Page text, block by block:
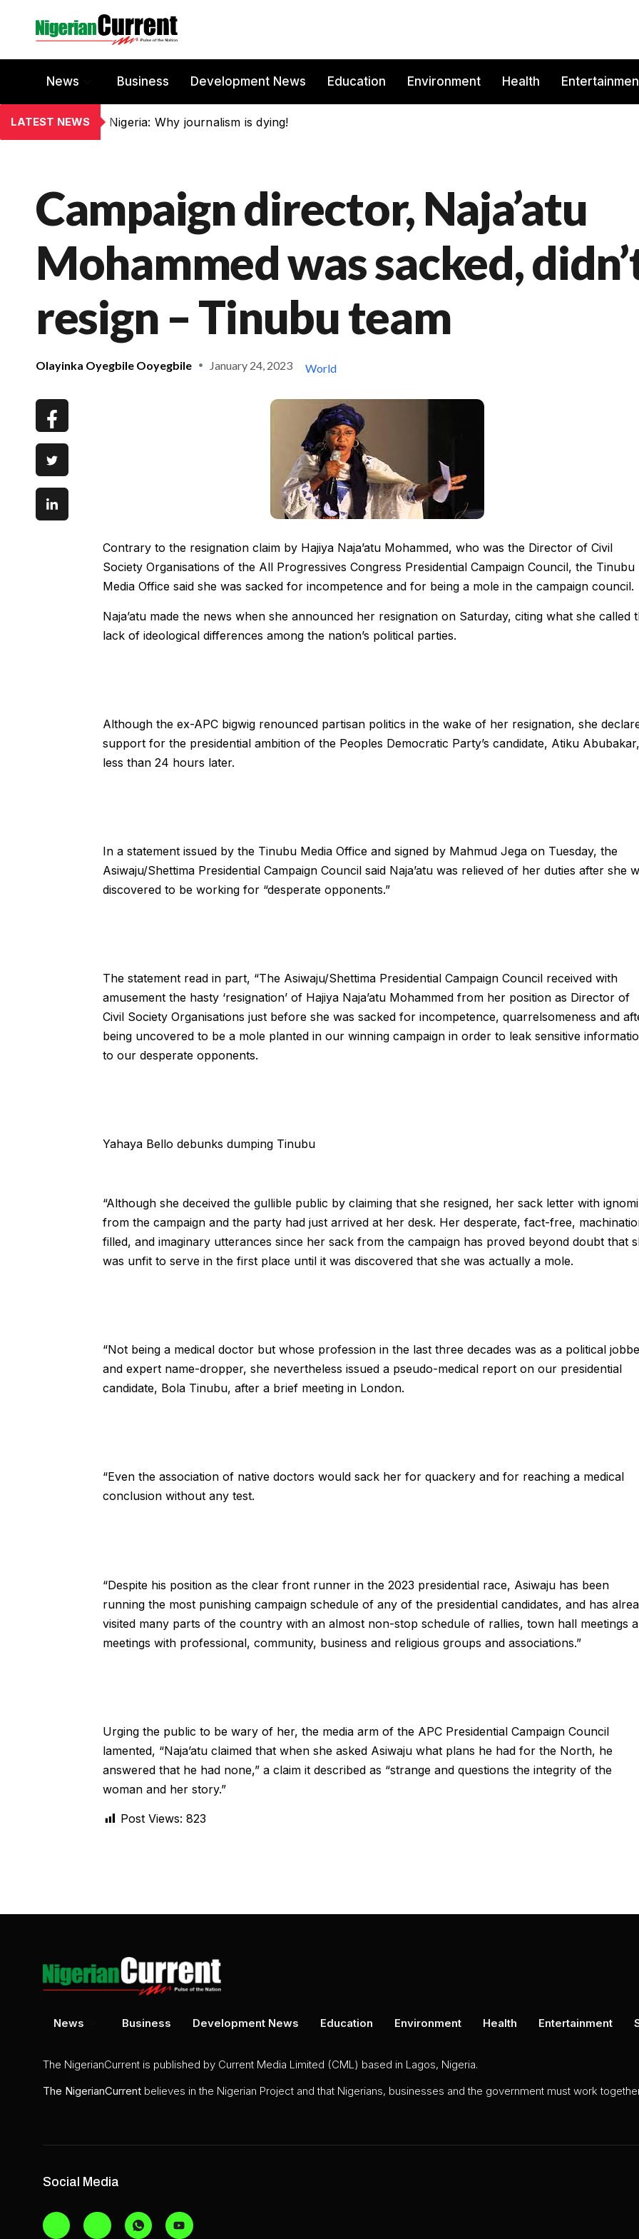
News Business Development News Education Environment Health
LATEST NEWS Nigeria: Why journalism is dying!
Campaign director, Naja’atu
Mohammed was sacked,
resign – Tinubu team
Olayinka Oyegbile Ooyegbile January 24, 2023 World
Contrary to the resignation claim by Hajiya Naja’atu Mohammed, who was the Director of Civil
Society Organisations of the All Progressives Congress Presidential Campaign Council, the Tinubu
Media Office said she was sacked for incompetence and for being a mole in the campaign council.
Naja’atu made the news when she announced her resignation on Saturday, citing what she called
lack of ideological differences among the nation’s political parties.
Although the ex-APC bigwig renounced partisan politics in the wake of her resignation, she
support for the presidential ambition of the Peoples Democratic Party’s candidate, Atiku Abubakar,
less than 24 hours later.
In a statement issued by the Tinubu Media Office and signed by Mahmud Jega on Tuesday, the
Asiwaju/Shettima Presidential Campaign Council said Naja’atu was relieved of her duties after she
discovered to be working for “desperate opponents.”
The statement read in part, “The Asiwaju/Shettima Presidential Campaign Council received with
amusement the hasty ‘resignation’ of Hajiya Naja’atu Mohammed from her position as Director of
Civil Society Organisations just before she was sacked for incompetence, quarrelsomeness and
being uncovered to be a mole planted in our winning campaign in order to leak sensitive
to our desperate opponents.
Yahaya Bello debunks dumping Tinubu
“Although she deceived the gullible public by claiming that she resigned, her sack letter with
from the campaign and the party had just arrived at her desk. Her desperate, fact-free,
filled, and imaginary utterances since her sack from the campaign has proved beyond doubt that
was unfit to serve in the first place until it was discovered that she was actually a mole.
“Not being a medical doctor but whose profession in the last three decades was as a political
and expert name-dropper, she nevertheless issued a pseudo-medical report on our presidential
candidate, Bola Tinubu, after a brief meeting in London.
“Even the association of native doctors would sack her for quackery and for reaching a medical
conclusion without any test.
“Despite his position as the clear front runner in the 2023 presidential race, Asiwaju has been
running the most punishing campaign schedule of any of the presidential candidates, and has
visited many parts of the country with an almost non-stop schedule of rallies, town hall meetings
meetings with professional, community, business and religious groups and associations.”
Urging the public to be wary of her, the media arm of the APC Presidential Campaign Council
lamented, “Naja’atu claimed that when she asked Asiwaju what plans he had for the North, he
answered that he had none,” a claim it described as “strange and questions the integrity of the
woman and her story.”
Post Views: 823
News Business Development News Education Environment Health Entertainment
The NigerianCurrent is published by Current Media Limited (CML) based in Lagos, Nigeria.
The NigerianCurrent believes in the Nigerian Project and that Nigerians, businesses and the government must work
Social Media